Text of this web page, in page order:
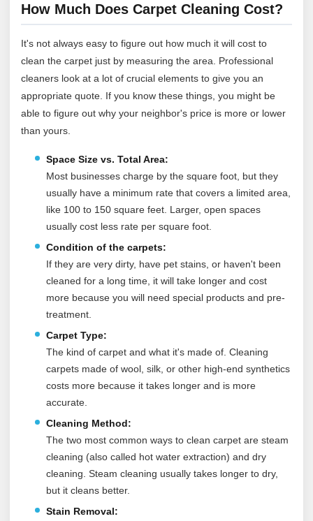
How Much Does Carpet Cleaning Cost?
It's not always easy to figure out how much it will cost to
clean the carpet just by measuring the area. Professional
cleaners look at a lot of crucial elements to give you an
appropriate quote. If you know these things, you might be
able to figure out why your neighbor's price is more or lower
than yours.
Space Size vs. Total Area:
Most businesses charge by the square foot, but they
usually have a minimum rate that covers a limited area,
like 100 to 150 square feet. Larger, open spaces
usually cost less rate per square foot.
Condition of the carpets:
If they are very dirty, have pet stains, or haven't been
cleaned for a long time, it will take longer and cost
more because you will need special products and pre-
treatment.
Carpet Type:
The kind of carpet and what it's made of. Cleaning
carpets made of wool, silk, or other high-end synthetics
costs more because it takes longer and is more
accurate.
Cleaning Method:
The two most common ways to clean carpet are steam
cleaning (also called hot water extraction) and dry
cleaning. Steam cleaning usually takes longer to dry,
but it cleans better.
Stain Removal: